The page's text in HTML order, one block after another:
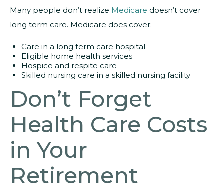
Many people don’t realize Medicare doesn’t cover
long term care. Medicare does cover:
Care in a long term care hospital
Eligible home health services
Hospice and respite care
Skilled nursing care in a skilled nursing facility
Don’t Forget
Health Care Costs
in Your
Retirement